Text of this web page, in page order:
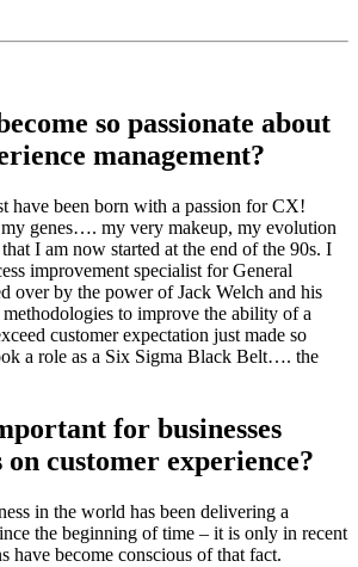
so passionate about
management?
have been born with a passion for CX!
genes…. my very makeup, my evolution
I am now started at the end of the 90s. I
improvement specialist for General
over by the power of Jack Welch and his
to improve the ability of a
customer expectation just made so
a role as a Six Sigma Black Belt…. the
for businesses
customer experience?
in the world has been delivering a
the beginning of time – it is only in recent
have become conscious of that fact.